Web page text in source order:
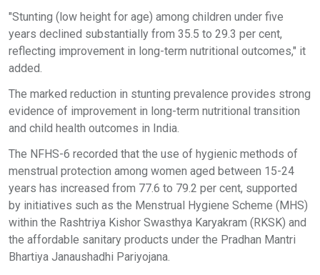
"Stunting (low height for age) among children under five
years declined substantially from 35.5 to 29.3 per cent,
reflecting improvement in long-term nutritional outcomes," it
added.
The marked reduction in stunting prevalence provides strong
evidence of improvement in long-term nutritional transition
and child health outcomes in India.
The NFHS-6 recorded that the use of hygienic methods of
menstrual protection among women aged between 15-24
years has increased from 77.6 to 79.2 per cent, supported
by initiatives such as the Menstrual Hygiene Scheme (MHS)
within the Rashtriya Kishor Swasthya Karyakram (RKSK) and
the affordable sanitary products under the Pradhan Mantri
Bhartiya Janaushadhi Pariyojana.